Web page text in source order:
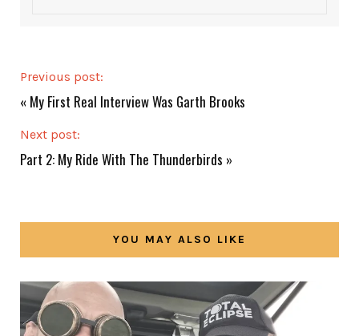
Previous post:
« My First Real Interview Was Garth Brooks
Next post:
Part 2: My Ride With The Thunderbirds »
YOU MAY ALSO LIKE